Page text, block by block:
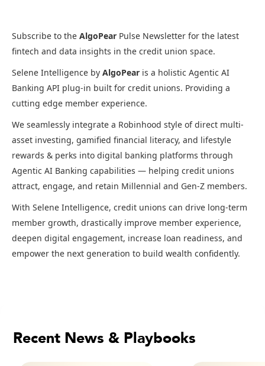
Subscribe to the AlgoPear Pulse Newsletter for the latest
fintech and data insights in the credit union space.
Selene Intelligence by AlgoPear is a holistic Agentic AI
Banking API plug-in built for credit unions. Providing a
cutting edge member experience.
We seamlessly integrate a Robinhood style of direct multi-
asset investing, gamified financial literacy, and lifestyle
rewards & perks into digital banking platforms through
Agentic AI Banking capabilities — helping credit unions
attract, engage, and retain Millennial and Gen-Z members.
With Selene Intelligence, credit unions can drive long-term
member growth, drastically improve member experience,
deepen digital engagement, increase loan readiness, and
empower the next generation to build wealth confidently.
Recent News & Playbooks